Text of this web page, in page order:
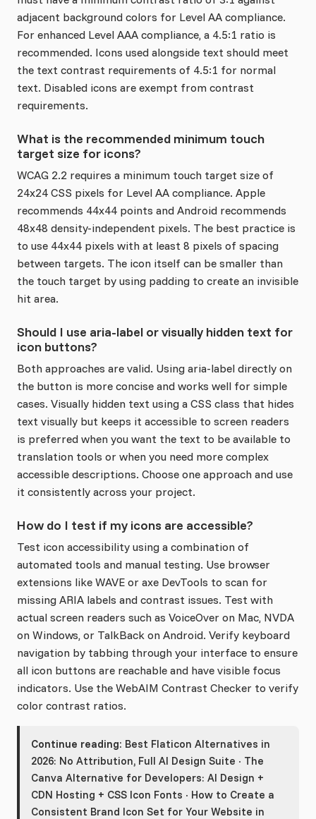
adjacent background colors for Level AA compliance.
For enhanced Level AAA compliance, a 4.5:1 ratio is
recommended. Icons used alongside text should meet
the text contrast requirements of 4.5:1 for normal
text. Disabled icons are exempt from contrast
requirements.
What is the recommended minimum touch
target size for icons?
WCAG 2.2 requires a minimum touch target size of
24x24 CSS pixels for Level AA compliance. Apple
recommends 44x44 points and Android recommends
48x48 density-independent pixels. The best practice is
to use 44x44 pixels with at least 8 pixels of spacing
between targets. The icon itself can be smaller than
the touch target by using padding to create an invisible
hit area.
Should I use aria-label or visually hidden text for
icon buttons?
Both approaches are valid. Using aria-label directly on
the button is more concise and works well for simple
cases. Visually hidden text using a CSS class that hides
text visually but keeps it accessible to screen readers
is preferred when you want the text to be available to
translation tools or when you need more complex
accessible descriptions. Choose one approach and use
it consistently across your project.
How do I test if my icons are accessible?
Test icon accessibility using a combination of
automated tools and manual testing. Use browser
extensions like WAVE or axe DevTools to scan for
missing ARIA labels and contrast issues. Test with
actual screen readers such as VoiceOver on Mac, NVDA
on Windows, or TalkBack on Android. Verify keyboard
navigation by tabbing through your interface to ensure
all icon buttons are reachable and have visible focus
indicators. Use the WebAIM Contrast Checker to verify
color contrast ratios.
Continue reading: Best Flaticon Alternatives in
2026: No Attribution, Full AI Design Suite · The
Canva Alternative for Developers: AI Design +
CDN Hosting + CSS Icon Fonts · How to Create a
Consistent Brand Icon Set for Your Website in